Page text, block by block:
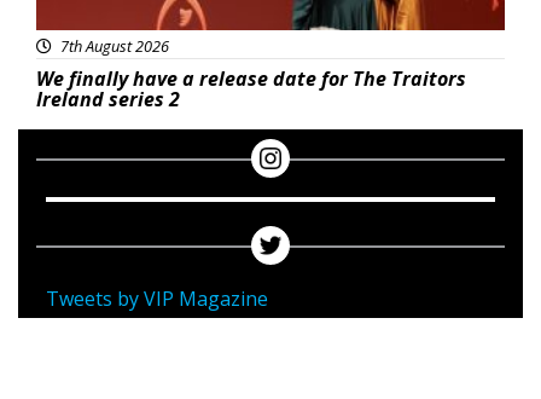
7th August 2026
We finally have a release date for The Traitors
Ireland series 2
Tweets by VIP Magazine